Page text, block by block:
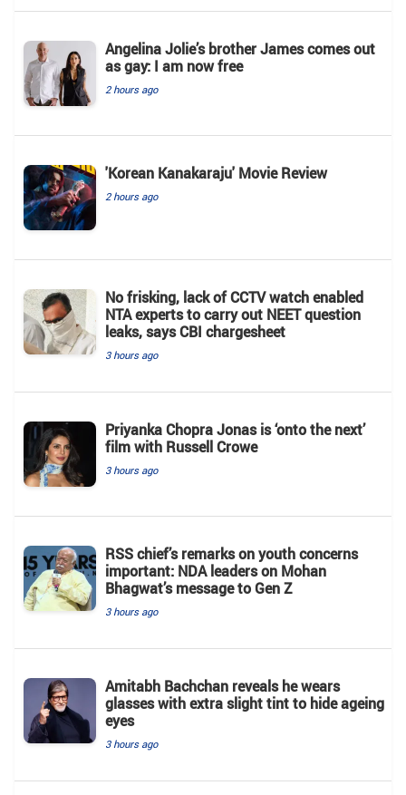
Angelina Jolie’s brother James comes out
as gay: I am now free
2 hours ago
'Korean Kanakaraju' Movie Review
2 hours ago
No frisking, lack of CCTV watch enabled
NTA experts to carry out NEET question
leaks, says CBI chargesheet
3 hours ago
Priyanka Chopra Jonas is ‘onto the next’
film with Russell Crowe
3 hours ago
RSS chief’s remarks on youth concerns
important: NDA leaders on Mohan
Bhagwat’s message to Gen Z
3 hours ago
Amitabh Bachchan reveals he wears
glasses with extra slight tint to hide ageing
eyes
3 hours ago